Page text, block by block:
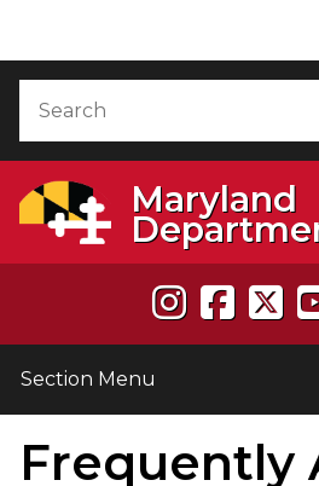
Maryland
Section Menu
Frequently